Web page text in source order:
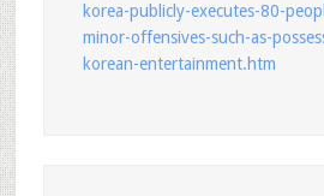
korea-publicly-executes-80-
minor-offensives-such-as-
korean-entertainment.htm